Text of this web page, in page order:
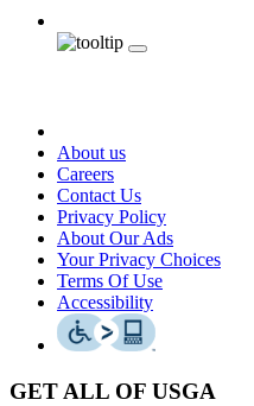
About us
Careers
Contact Us
Privacy Policy
About Our Ads
Your Privacy Choices
Terms Of Use
Accessibility
GET ALL OF USGA